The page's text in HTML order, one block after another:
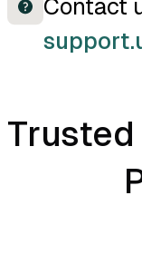
Contact